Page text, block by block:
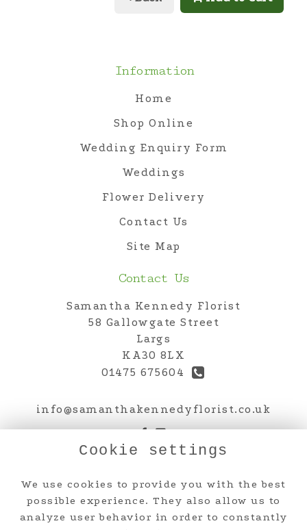
Cookie settings
We use cookies to provide you with the best
possible experience. They also allow us to
analyze user behavior in order to constantly
Information
Home
Shop Online
Wedding Enquiry Form
Weddings
Flower Delivery
Contact Us
Site Map
Contact Us
Samantha Kennedy Florist
58 Gallowgate Street
Largs
KA30 8LX
01475 675604
info@samanthakennedyflorist.co.uk
Terms and Conditions
Privacy Policy